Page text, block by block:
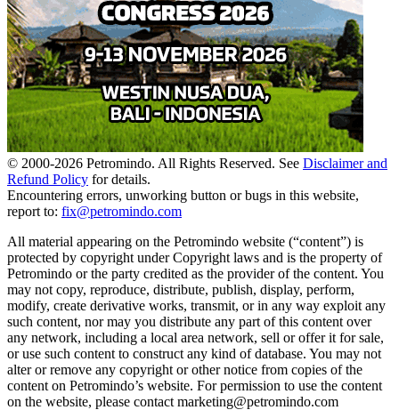
© 2000-2026 Petromindo. All Rights Reserved. See Disclaimer and
Refund Policy for details.
Encountering errors, unworking button or bugs in this website,
report to: fix@petromindo.com
All material appearing on the Petromindo website (“content”) is
protected by copyright under Copyright laws and is the property of
Petromindo or the party credited as the provider of the content. You
may not copy, reproduce, distribute, publish, display, perform,
modify, create derivative works, transmit, or in any way exploit any
such content, nor may you distribute any part of this content over
any network, including a local area network, sell or offer it for sale,
or use such content to construct any kind of database. You may not
alter or remove any copyright or other notice from copies of the
content on Petromindo’s website. For permission to use the content
on the website, please contact marketing@petromindo.com